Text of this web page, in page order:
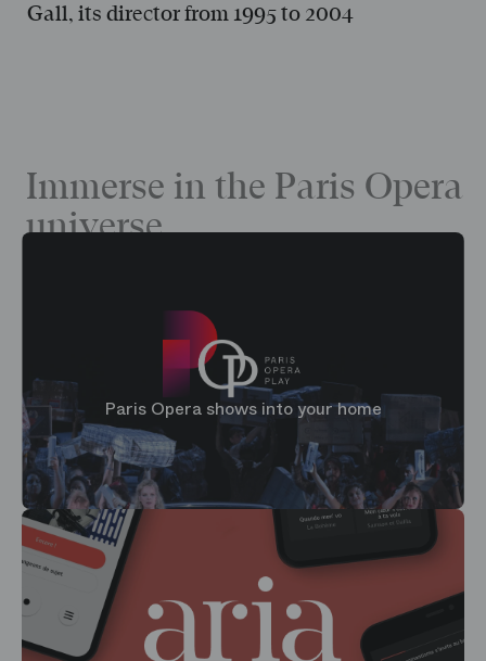
Gall, its director from 1995 to 2004
Immerse in the Paris Opera
universe
Paris Opera shows into your home